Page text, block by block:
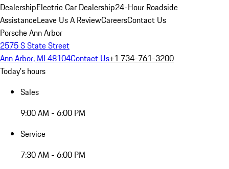
DealershipElectric Car Dealership24-Hour Roadside
AssistanceLeave Us A ReviewCareersContact Us
Porsche Ann Arbor
2575 S State Street
Ann Arbor, MI 48104Contact Us+1 734-761-3200
Today's hours
Sales
9:00 AM - 6:00 PM
Service
7:30 AM - 6:00 PM